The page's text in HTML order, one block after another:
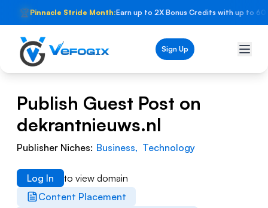
🏆Pinnacle Stride Month:Earn up to 2X Bonus Credits with up to
Sign Up
Publish Guest Post on
dekrantnieuws.nl
Publisher Niches: Business, Technology
Content Placement
Log In to view domain